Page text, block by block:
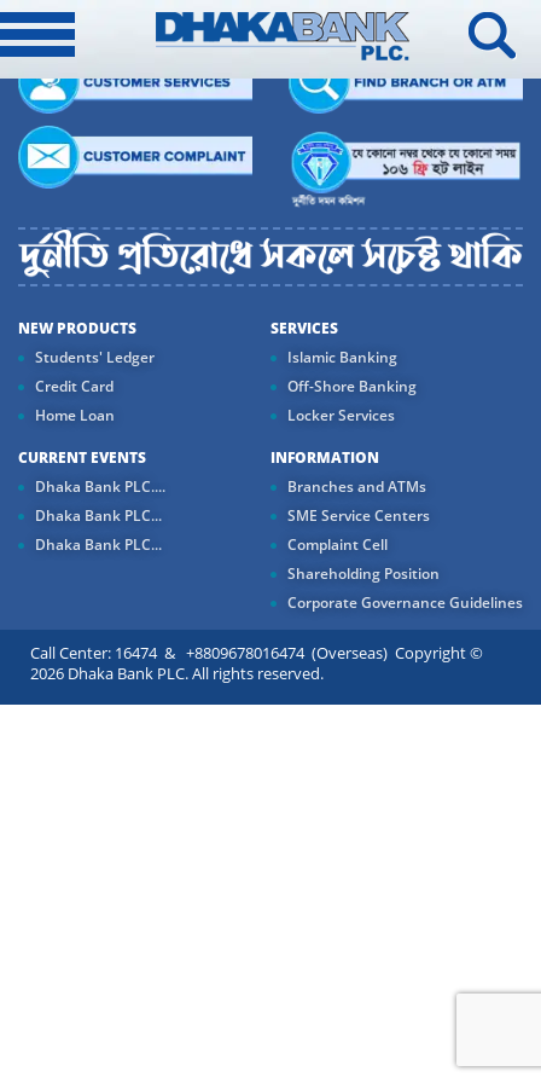
NEW PRODUCTS
Students' Ledger
Credit Card
Home Loan
SERVICES
Islamic Banking
Off-Shore Banking
Locker Services
CURRENT EVENTS
Dhaka Bank PLC....
Dhaka Bank PLC...
Dhaka Bank PLC...
INFORMATION
Branches and ATMs
SME Service Centers
Complaint Cell
Shareholding Position
Corporate Governance Guidelines
Call Center: 16474 & +8809678016474 (Overseas) Copyright ©
2026 Dhaka Bank PLC. All rights reserved.